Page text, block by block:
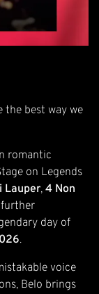
the best way we
romantic
on Legends
Lauper, 4 Non
further
day of
.
voice
Belo brings